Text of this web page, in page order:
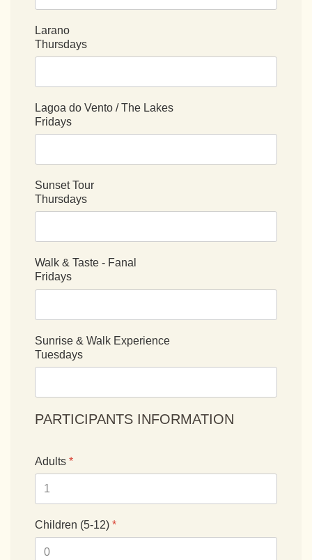
Larano
Thursdays
Lagoa do Vento / The Lakes
Fridays
Sunset Tour
Thursdays
Walk & Taste - Fanal
Fridays
Sunrise & Walk Experience
Tuesdays
PARTICIPANTS INFORMATION
Adults *
Children (5-12) *